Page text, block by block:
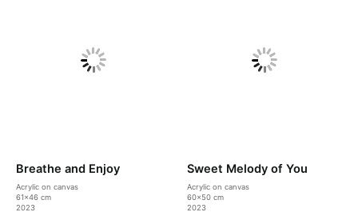
Breathe and Enjoy
Acrylic on canvas
61×46 cm
2023
Sweet Melody of You
Acrylic on canvas
60×50 cm
2023